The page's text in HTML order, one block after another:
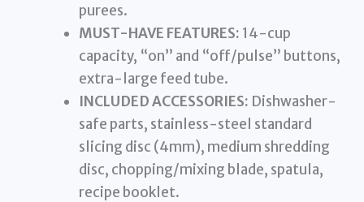
purees.
MUST-HAVE FEATURES: 14-cup
capacity, “on” and “off/pulse” buttons,
extra-large feed tube.
INCLUDED ACCESSORIES: Dishwasher-
safe parts, stainless-steel standard
slicing disc (4mm), medium shredding
disc, chopping/mixing blade, spatula,
recipe booklet.